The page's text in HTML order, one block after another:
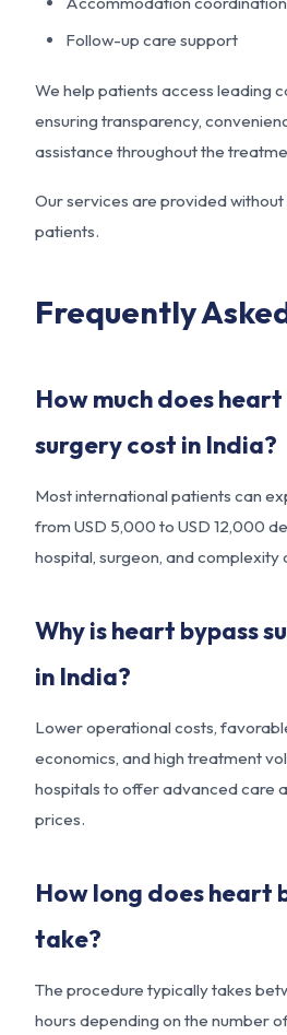
Follow-up care support
We help patients access leading
ensuring transparency,
assistance throughout the
Our services are provided
patients.
Frequently
How much does heart
surgery cost in India?
Most international patients can
from USD 5,000 to USD 12,000
hospital, surgeon, and complexity
Why is heart bypass
in India?
Lower operational costs,
economics, and high treatment
hospitals to offer advanced care
prices.
How long does heart
take?
The procedure typically takes
hours depending on the number